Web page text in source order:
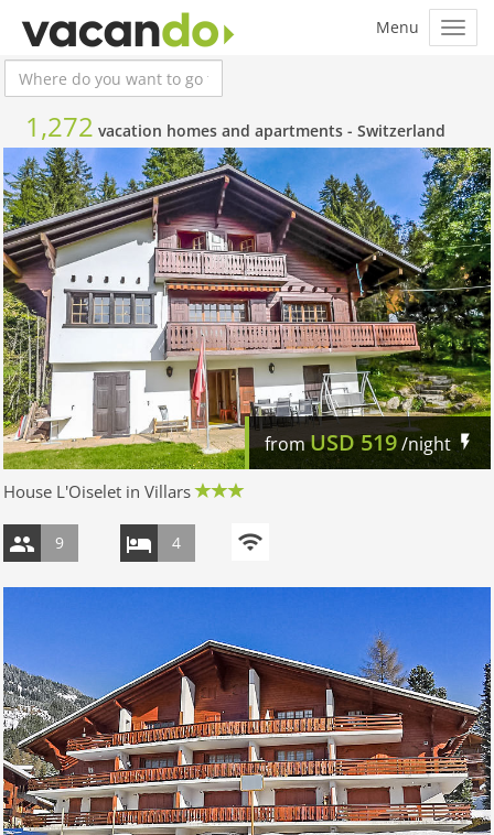
1,272 vacation homes and apartments - Switzerland
fromUSD519/night
House L'Oiselet in Villars
9 4